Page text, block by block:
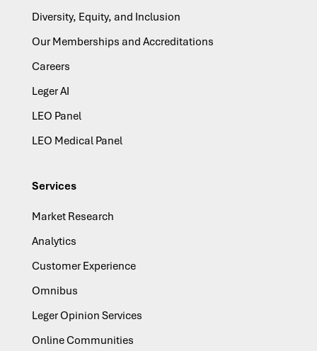
Diversity, Equity, and Inclusion
Our Memberships and Accreditations
Careers
Leger AI
LEO Panel
LEO Medical Panel
Services
Market Research
Analytics
Customer Experience
Omnibus
Leger Opinion Services
Online Communities